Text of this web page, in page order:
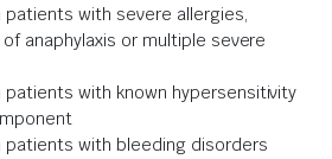
patients with severe allergies,
anaphylaxis or multiple severe
patients with known hypersensitivity
patients with bleeding disorders